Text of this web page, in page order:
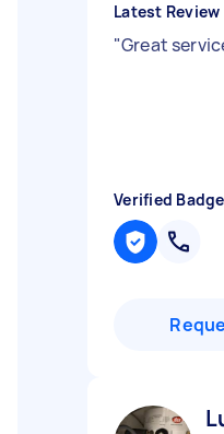
Latest Review
"Great
Verified